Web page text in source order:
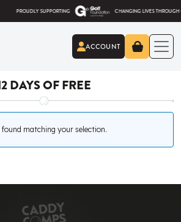
PROUDLY SUPPORTING CHANGING LIVES THROUGH GOLF
ACCOUNT
DAYS OF FREE
matching your selection.